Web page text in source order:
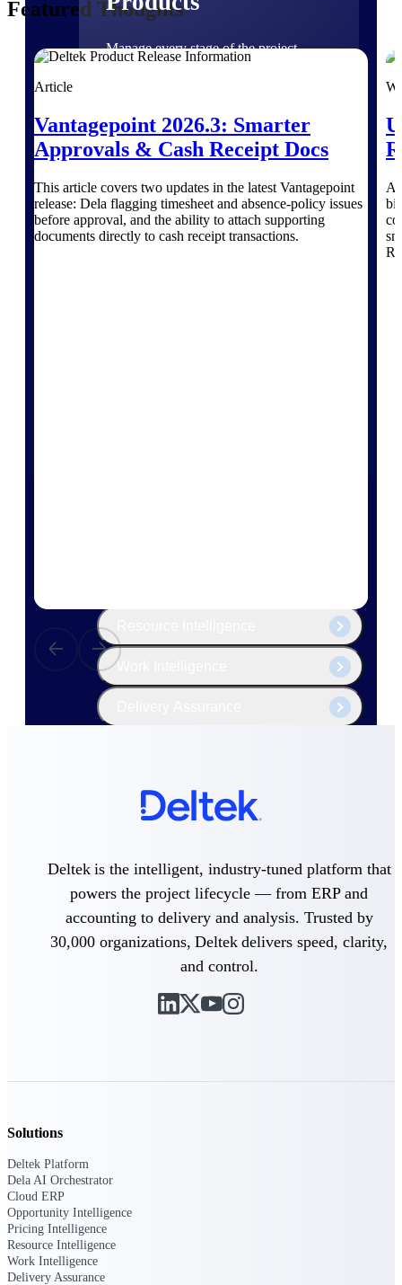
Manage every stage of the project
lifecycle: win, plan, execute, and
Explore All
The Deltek Platform
Work Intelligence
governance built in.
Deltek Costpoint
Intelligent ERP for government contracting,
aerospace, and defense.
Deltek Vantagepoint
Deltek Ajera
Featured Thoughts
Article
Vantagepoint 2026.3: Smarter
Approvals & Cash Receipt Docs
This article covers two updates in the latest Vantagepoint
release: Dela flagging timesheet and absence-policy issues
before approval, and the ability to attach supporting
documents directly to cash receipt transactions.
Deltek is the intelligent, industry-tuned platform that
powers the project lifecycle — from ERP and
accounting to delivery and analysis. Trusted by
30,000 organizations, Deltek delivers speed, clarity,
and control.
Solutions
Deltek Platform
Dela AI Orchestrator
Cloud ERP
Opportunity Intelligence
Pricing Intelligence
Resource Intelligence
Work Intelligence
Delivery Assurance